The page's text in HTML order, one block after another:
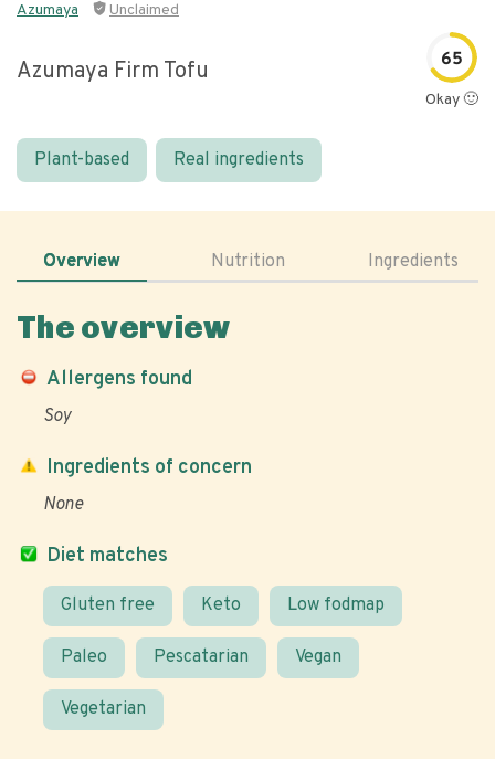
Azumaya Unclaimed
Azumaya Firm Tofu 65
Okay 🙂
Plant-based Real ingredients
Overview Nutrition Ingredients
The overview
Allergens found
Soy
Diet matches
Gluten free Keto Low fodmap
Paleo Pescatarian Vegan
Vegetarian
Ingredients of concern
None